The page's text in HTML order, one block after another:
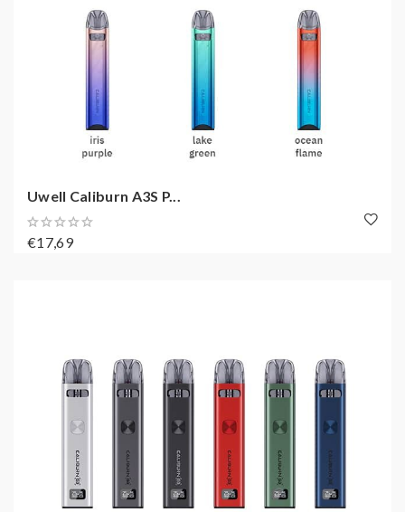
Uwell Caliburn A3S P...
€17,69